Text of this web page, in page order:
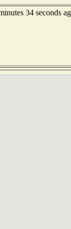
34 seconds